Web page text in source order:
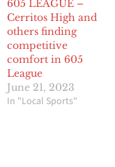
605 LEAGUE –
Cerritos High and
others finding
competitive
comfort in 605
League
June 21, 2023
In "Local Sports"